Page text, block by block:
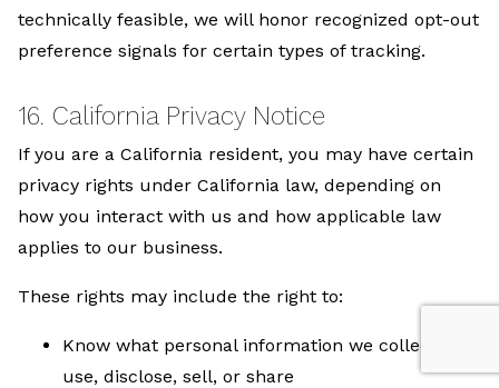
technically feasible, we will honor recognized opt-out
preference signals for certain types of tracking.
16. California Privacy Notice
If you are a California resident, you may have certain
privacy rights under California law, depending on
how you interact with us and how applicable law
applies to our business.
These rights may include the right to:
Know what personal information we collect,
use, disclose, sell, or share